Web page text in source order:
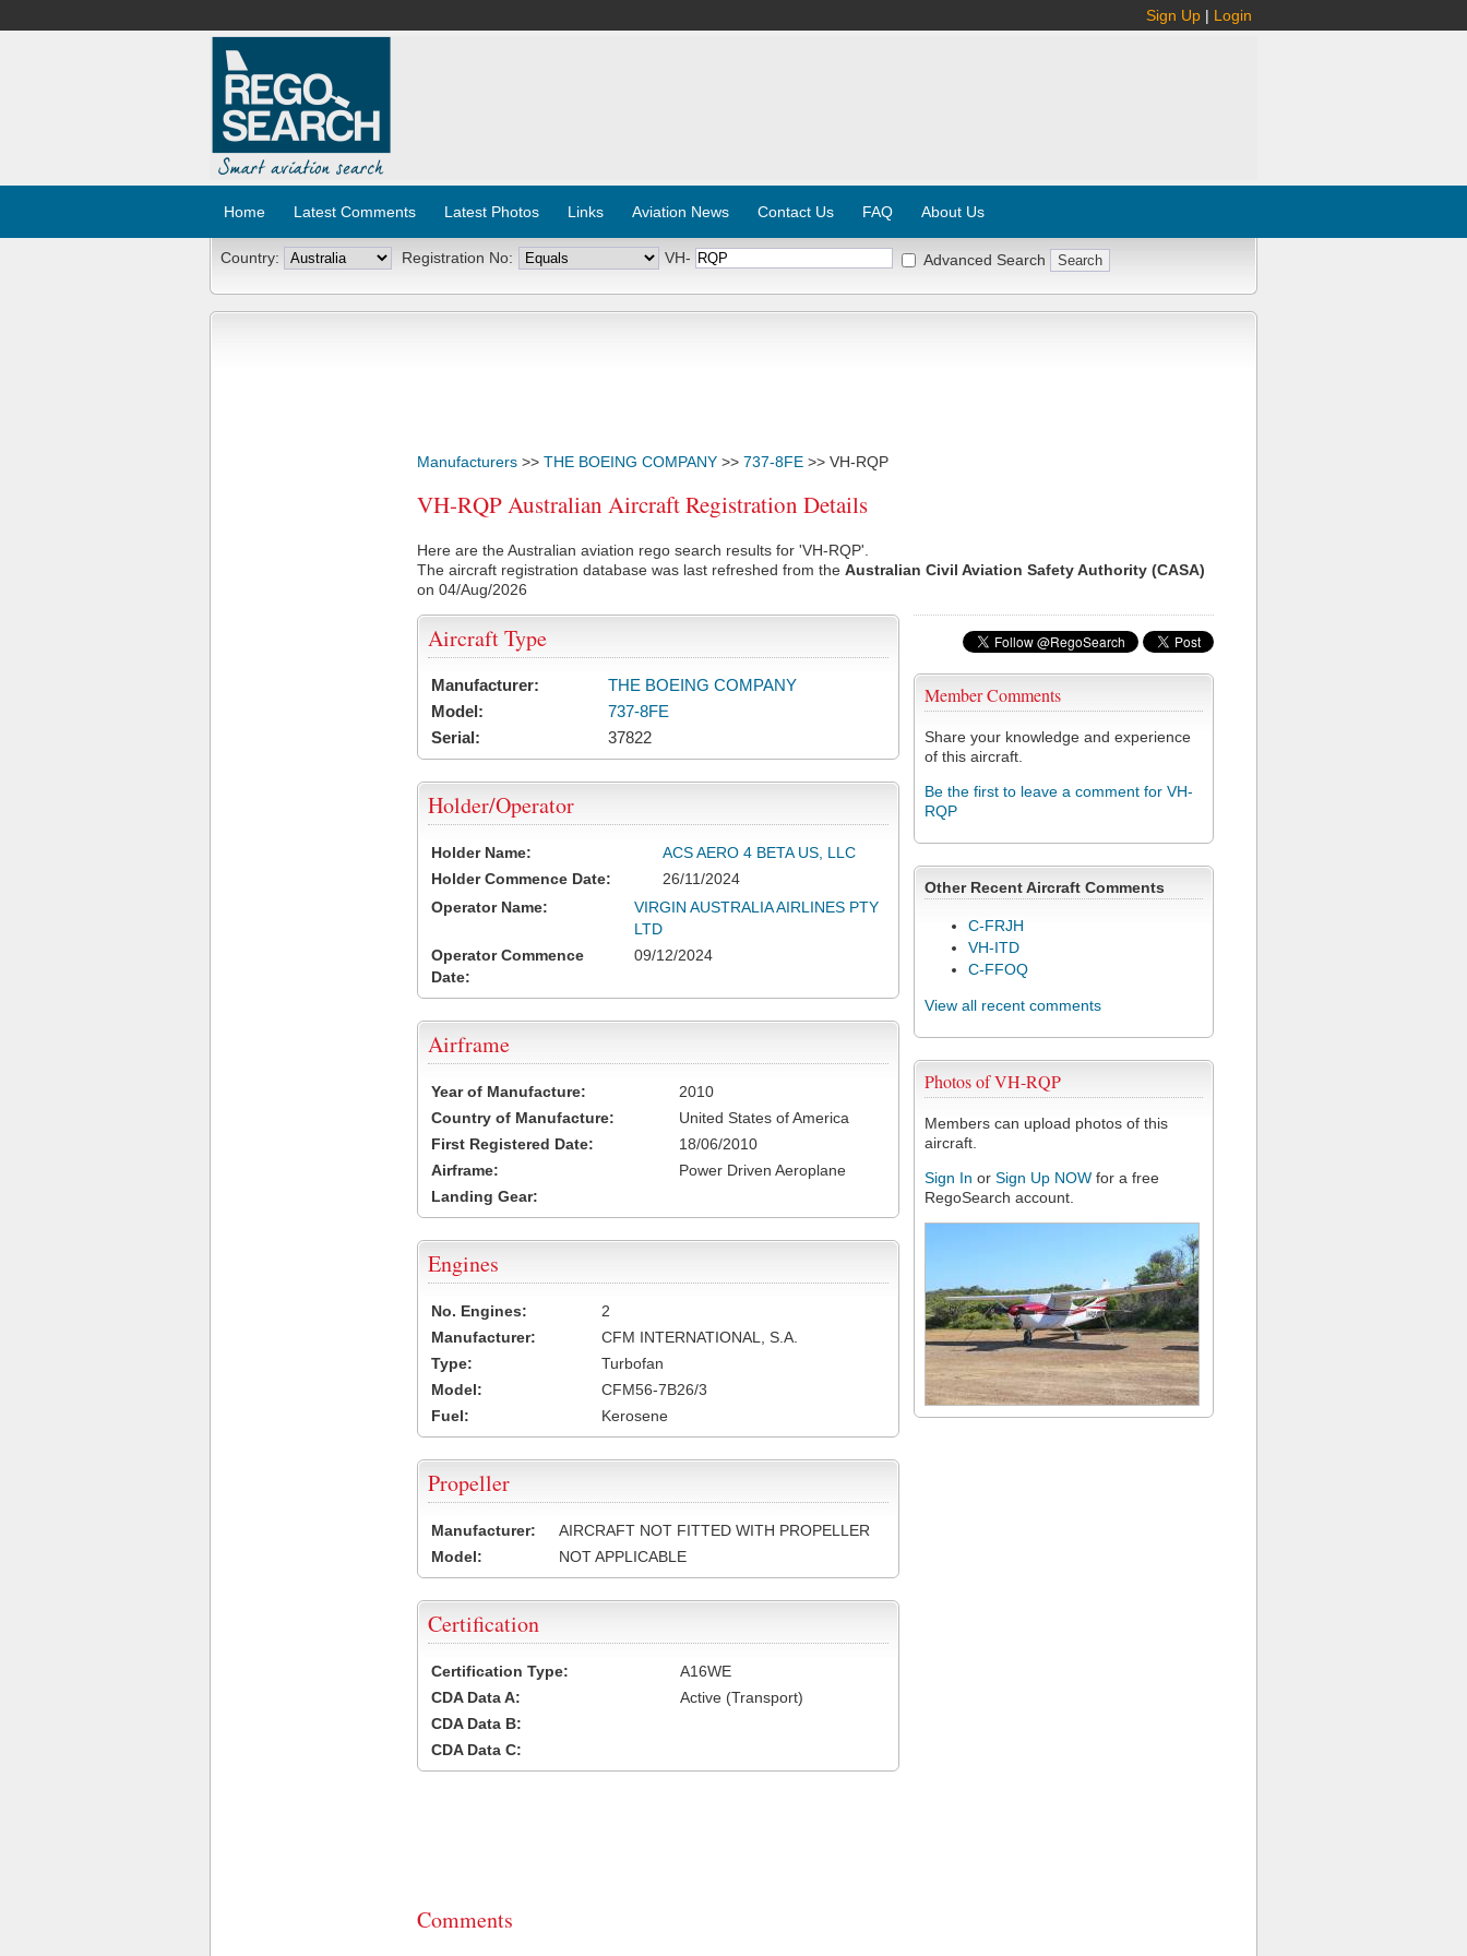
Sign Up | Login
Home Latest Comments Latest Photos Links Aviation News Contact Us FAQ About Us
Country: Registration No: VH- Advanced Search
Manufacturers >> THE BOEING COMPANY >> 737-8FE >> VH-RQP
VH-RQP Australian Aircraft Registration Details
Here are the Australian aviation rego search results for 'VH-RQP'.
The aircraft registration database was last refreshed from the Australian Civil Aviation Safety Authority (CASA)
on 04/Aug/2026
Member Comments
Share your knowledge and experience
of this aircraft.
Be the first to leave a comment for VH-
RQP
Other Recent Aircraft Comments
C-FRJH
VH-ITD
C-FFOQ
View all recent comments
Photos of VH-RQP
Members can upload photos of this
aircraft.
Sign In or Sign Up NOW for a free
RegoSearch account.
Aircraft Type
Manufacturer:
THE BOEING COMPANY
Model:
737-8FE
Serial:
37822
Holder/Operator
Holder Name:
ACS AERO 4 BETA US, LLC
Holder Commence Date:
26/11/2024
Operator Name:
VIRGIN AUSTRALIA AIRLINES PTY
LTD
Operator Commence
Date:
09/12/2024
Airframe
Year of Manufacture:
2010
Country of Manufacture:
United States of America
First Registered Date:
18/06/2010
Airframe:
Power Driven Aeroplane
Landing Gear:
Engines
No. Engines:
2
Manufacturer:
CFM INTERNATIONAL, S.A.
Type:
Turbofan
Model:
CFM56-7B26/3
Fuel:
Kerosene
Propeller
Manufacturer:
AIRCRAFT NOT FITTED WITH PROPELLER
Model:
NOT APPLICABLE
Certification
Certification Type:
A16WE
CDA Data A:
Active (Transport)
CDA Data B:
CDA Data C:
Comments